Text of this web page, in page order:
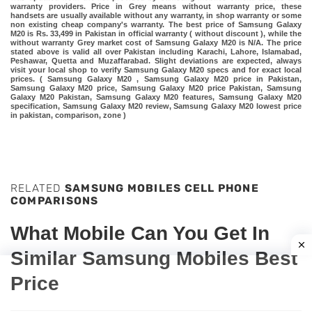
warranty providers. Price in Grey means without warranty price, these
handsets are usually available without any warranty, in shop warranty or some
non existing cheap company's warranty. The best price of Samsung Galaxy
M20 is Rs. 33,499 in Pakistan in official warranty ( without discount ), while the
without warranty Grey market cost of Samsung Galaxy M20 is N/A. The price
stated above is valid all over Pakistan including Karachi, Lahore, Islamabad,
Peshawar, Quetta and Muzaffarabad. Slight deviations are expected, always
visit your local shop to verify Samsung Galaxy M20 specs and for exact local
prices. ( Samsung Galaxy M20 , Samsung Galaxy M20 price in Pakistan,
Samsung Galaxy M20 price, Samsung Galaxy M20 price Pakistan, Samsung
Galaxy M20 Pakistan, Samsung Galaxy M20 features, Samsung Galaxy M20
specification, Samsung Galaxy M20 review, Samsung Galaxy M20 lowest price
in pakistan, comparison, zone )
RELATED SAMSUNG MOBILES CELL PHONE
COMPARISONS
What Mobile Can You Get In
Similar Samsung Mobiles Best
Price